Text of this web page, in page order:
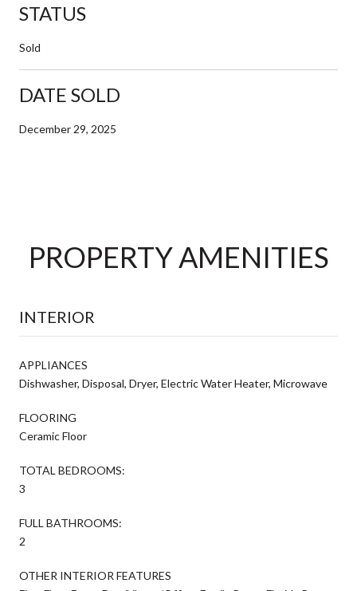
STATUS
Sold
DATE SOLD
December 29, 2025
PROPERTY AMENITIES
INTERIOR
APPLIANCES
Dishwasher, Disposal, Dryer, Electric Water Heater, Microwave
FLOORING
Ceramic Floor
TOTAL BEDROOMS:
3
FULL BATHROOMS:
2
OTHER INTERIOR FEATURES